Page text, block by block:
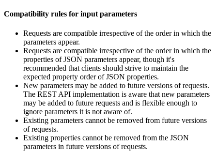
Compatibility rules for input parameters
Requests are compatible irrespective of the order in which the
parameters appear.
Requests are compatible irrespective of the order in which the
properties of JSON parameters appear, though it's
recommended that clients should strive to maintain the
expected property order of JSON properties.
New parameters may be added to future versions of requests.
The REST API implementation is aware that new parameters
may be added to future requests and is flexible enough to
ignore parameters it is not aware of.
Existing parameters cannot be removed from future versions
of requests.
Existing properties cannot be removed from the JSON
parameters in future versions of requests.